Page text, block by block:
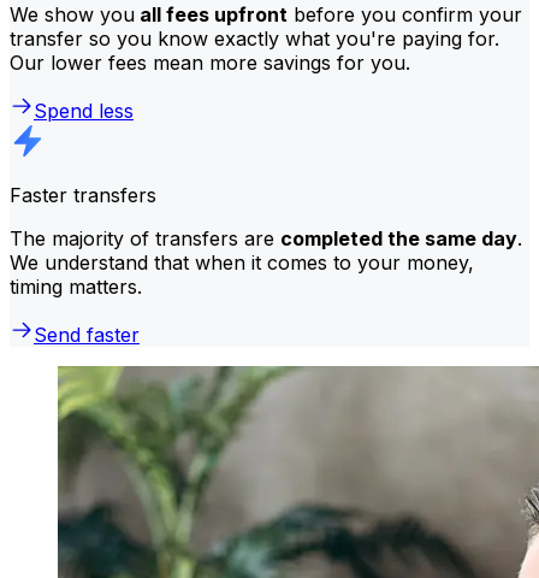
We show you all fees upfront before you confirm your
transfer so you know exactly what you're paying for.
Our lower fees mean more savings for you.
Spend less
Faster transfers
The majority of transfers are completed the same day.
We understand that when it comes to your money,
timing matters.
Send faster